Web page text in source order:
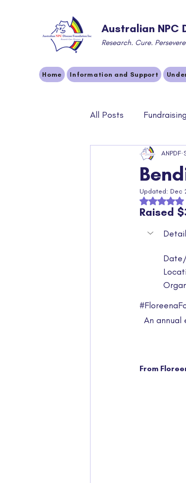
Australian NPC
Research. Cure.
Home Information and Support
All Posts Fundraising
Community ANPDF
Updated: Dec
Rated
Raised
An annual
From